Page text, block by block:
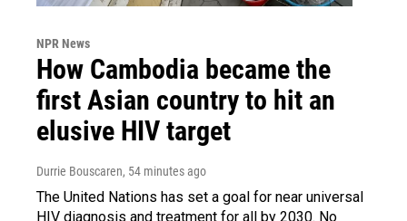
NPR News
How Cambodia became the
first Asian country to hit an
elusive HIV target
Durrie Bouscaren, 54 minutes ago
The United Nations has set a goal for near universal
HIV diagnosis and treatment for all by 2030. No